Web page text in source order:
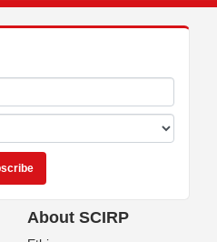
About SCIRP